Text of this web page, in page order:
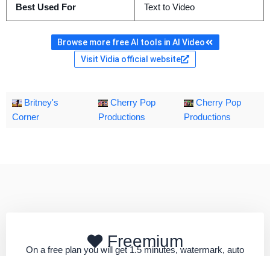
Best Used For Text to Video
Browse more free AI tools in AI Video
Visit Vidia official website
Britney's
Corner
Cherry Pop
Productions
Cherry Pop
Productions
Freemium
On a free plan you will get 1.5 minutes, watermark, auto